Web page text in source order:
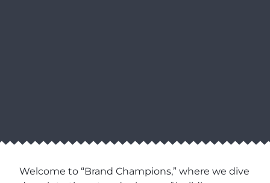
Welcome to “Brand Champions,” where we dive